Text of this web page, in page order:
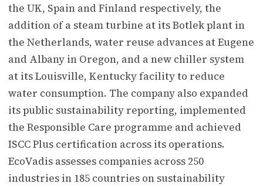
the UK, Spain and Finland respectively, the
addition of a steam turbine at its Botlek plant in
the Netherlands, water reuse advances at Eugene
and Albany in Oregon, and a new chiller system
at its Louisville, Kentucky facility to reduce
water consumption. The company also expanded
its public sustainability reporting, implemented
the Responsible Care programme and achieved
ISCC Plus certification across its operations.
EcoVadis assesses companies across 250
industries in 185 countries on sustainability